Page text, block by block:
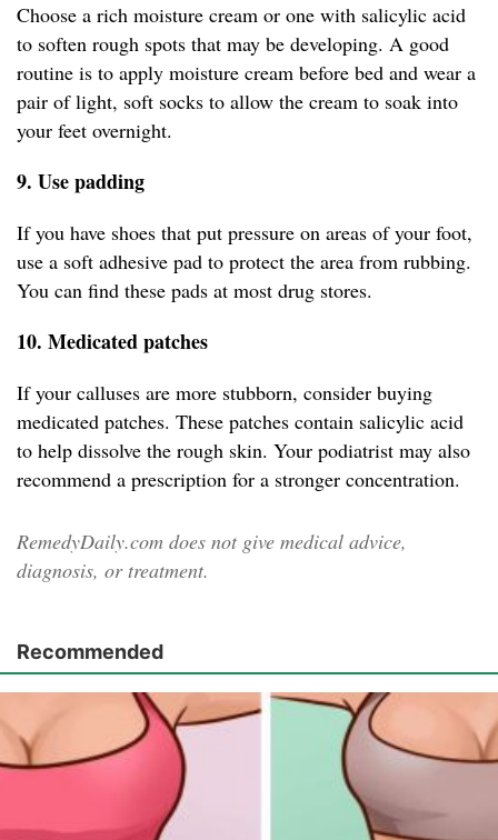
Choose a rich moisture cream or one with salicylic acid
to soften rough spots that may be developing. A good
routine is to apply moisture cream before bed and wear a
pair of light, soft socks to allow the cream to soak into
your feet overnight.
9. Use padding
If you have shoes that put pressure on areas of your foot,
use a soft adhesive pad to protect the area from rubbing.
You can find these pads at most drug stores.
10. Medicated patches
If your calluses are more stubborn, consider buying
medicated patches. These patches contain salicylic acid
to help dissolve the rough skin. Your podiatrist may also
recommend a prescription for a stronger concentration.
RemedyDaily.com does not give medical advice,
diagnosis, or treatment.
Recommended